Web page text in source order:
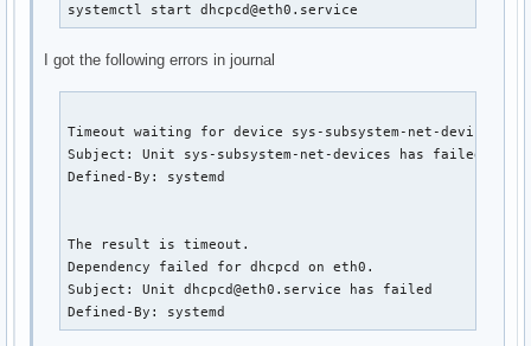
systemctl start dhcpcd@eth0.service
I got the following errors in journal
Timeout waiting for device sys-subsystem-net-devices-
Subject: Unit sys-subsystem-net-devices has failed.
Defined-By: systemd
The result is timeout.
Dependency failed for dhcpcd on eth0.
Subject: Unit dhcpcd@eth0.service has failed
Defined-By: systemd